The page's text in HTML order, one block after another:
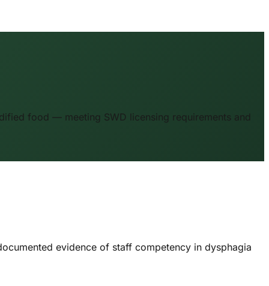
food — meeting SWD licensing requirements and
evidence of staff competency in dysphagia